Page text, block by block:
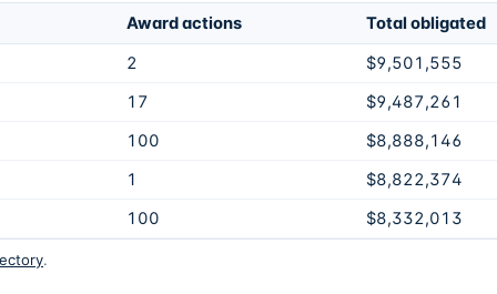
Award actions
Total obligated
2
$9,501,555
17
$9,487,261
100
$8,888,146
1
$8,822,374
100
$8,332,013
.